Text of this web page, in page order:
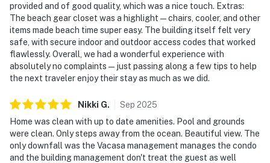
provided and of good quality, which was a nice touch. Extras:
The beach gear closet was a highlight—chairs, cooler, and other
items made beach time super easy. The building itself felt very
safe, with secure indoor and outdoor access codes that worked
flawlessly. Overall, we had a wonderful experience with
absolutely no complaints—just passing along a few tips to help
the next traveler enjoy their stay as much as we did.
Nikki G. Sep 2025
Home was clean with up to date amenities. Pool and grounds
were clean. Only steps away from the ocean. Beautiful view. The
only downfall was the Vacasa management manages the condo
and the building management don't treat the guest as well